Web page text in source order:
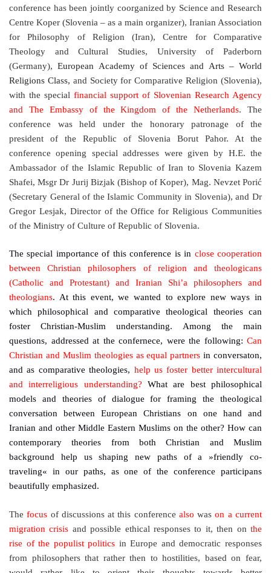
conference has been jointly coorganized by Science and Research
Centre Koper (Slovenia – as a main organizer), Iranian Association
for Philosophy of Religion (Iran), Centre for Comparative
Theology and Cultural Studies, University of Paderborn
(Germany),European Academy of Sciences and Arts – World
Religions Class, and Society for Comparative Religion (Slovenia),
with the special financial support of Slovenian Research Agency
and The Embassy of the Kingdom of the Netherlands. The
conference was held under the honorary patronage of the
president of the Republic of Slovenia Borut Pahor. At the
conference opening special addresses were given by H.E. the
Ambassador of the Islamic Republic of Iran to Slovenia Kazem
Shafei, Msgr Dr Jurij Bizjak (Bishop of Koper), Mag. Nevzet Porić
(Secretary General of the Islamic Community in Slovenia), and Dr
Gregor Lesjak, Director of the Office for Religious Communities
of the Ministry of Culture of Republic of Slovenia.
The special importance of this conference is in close cooperation
between Christian philosophers of religion and theologicans
(Catholic and Protestant) and Iranian Shi’a philosophers and
theologians. At this event, we wanted to explore new ways in
which philosophical and comparative theological theories can
foster Christian-Muslim understanding. Among the main
questions, addressed at the confernece, were the following: Can
Christian and Muslim theologies as equal partners in conversaton,
and as comparative theologies, help us foster better intercultural
and interreligious understanding? What are best philosophical
models and theories of dialogue for framing the theological
conversation between European Christians on one hand and
Iranian and other Middle Eastern Muslims on the other? How can
contemporary theories from both Christian and Muslim
background help us shaping new paths of a »friendly co-
traveling« in our paths, as one of the conference participans
beautifully emphasized.
Thefocus of discussions at this conference also wason a current
migration crisis and possible ethical responses to it, then onthe
rise of the populist politics in Europe and democratic responses
from philosophers that rather then to hostilities, based on fear,